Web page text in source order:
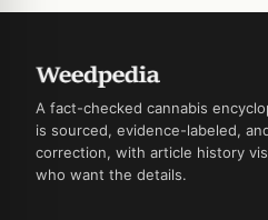
A fact-checked cannabis
is sourced, evidence-labeled,
correction, with article history
who want the details.